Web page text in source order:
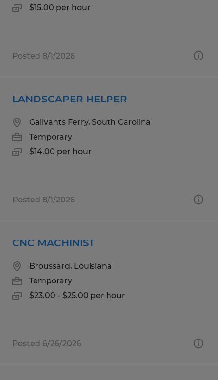
$15.00 per hour
Posted 8/1/2026
LANDSCAPER HELPER
Galivants Ferry, South Carolina
Temporary
$14.00 per hour
Posted 8/1/2026
CNC MACHINIST
Broussard, Louisiana
Temporary
$23.00 - $25.00 per hour
Posted 6/26/2026